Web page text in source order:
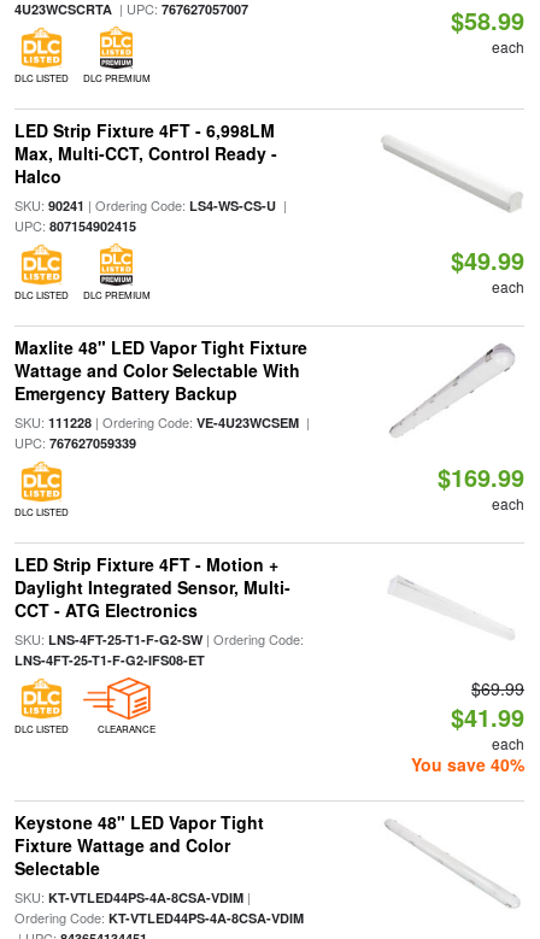
4U23WCSCRTA| UPC: 767627057007
DLC LISTED DLC PREMIUM
$58.99
each
LED Strip Fixture 4FT - 6,998LM
Max, Multi-CCT, Control Ready -
Halco
SKU: 90241 | Ordering Code: LS4-WS-CS-U|
UPC: 807154902415
DLC LISTED DLC PREMIUM
$49.99
each
Maxlite 48" LED Vapor Tight Fixture
Wattage and Color Selectable With
Emergency Battery Backup
SKU: 111228| Ordering Code: VE-4U23WCSEM|
UPC: 767627059339
DLC LISTED
$169.99
each
LED Strip Fixture 4FT - Motion +
Daylight Integrated Sensor, Multi-
CCT - ATG Electronics
SKU: LNS-4FT-25-T1-F-G2-SW| Ordering Code:
LNS-4FT-25-T1-F-G2-IFS08-ET
DLC LISTED CLEARANCE
$69.99
$41.99
each
You save 40%
Keystone 48" LED Vapor Tight
Fixture Wattage and Color
Selectable
SKU: KT-VTLED44PS-4A-8CSA-VDIM|
Ordering Code: KT-VTLED44PS-4A-8CSA-VDIM